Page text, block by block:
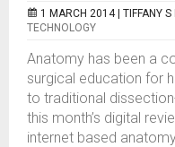
1 MARCH 2014 | TIFFANY
TECHNOLOGY
Anatomy has been a
surgical education for
to traditional
this month’s digital
internet based